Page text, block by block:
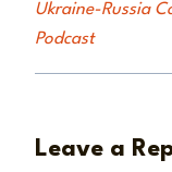
Ukraine-Russia
Podcast
Leave a